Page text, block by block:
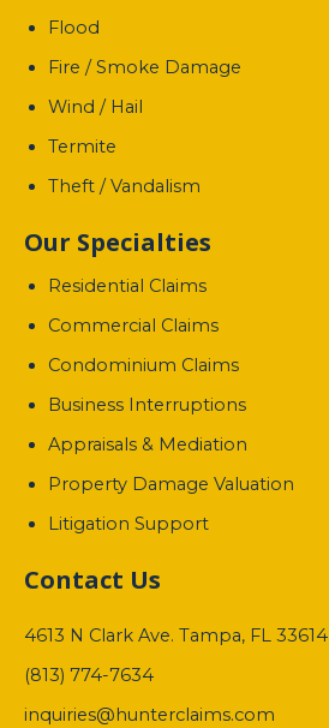
Flood
Fire / Smoke Damage
Wind / Hail
Termite
Theft / Vandalism
Our Specialties
Residential Claims
Commercial Claims
Condominium Claims
Business Interruptions
Appraisals & Mediation
Property Damage Valuation
Litigation Support
Contact Us
4613 N Clark Ave. Tampa, FL 33614
(813) 774-7634
inquiries@hunterclaims.com